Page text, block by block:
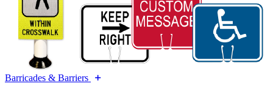
Barricades & Barriers